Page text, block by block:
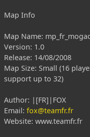
Map Info
Map Name:
Version: 1.0
Release: 14/08/2008
Map Size: Small (16
support up to 32)
Author: |[FR]|FOX
Email: fox@teamfr.fr
Website: www.teamfr.fr